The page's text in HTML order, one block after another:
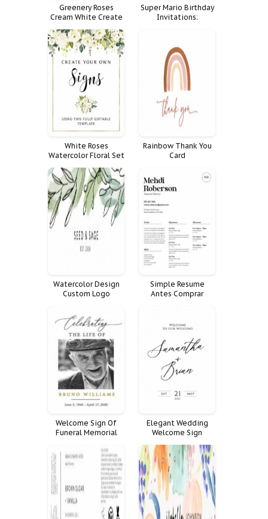
Greenery Roses
Cream White Create
Bundle Generic
Super Mario Birthday
Invitations:
with a Fun and
Festive Party!
White Roses
Watercolor Floral Set
Rainbow Thank You
Card
Watercolor Design
Custom Logo
Social Facebook Kit
Cover Banner Media
Icon Banners
Simple Resume
Antes Comprar
Moderno Limpio
Welcome Sign Of
Funeral Memorial
Decoration Large
Decor Fnrl
Elegant Wedding
Welcome Sign